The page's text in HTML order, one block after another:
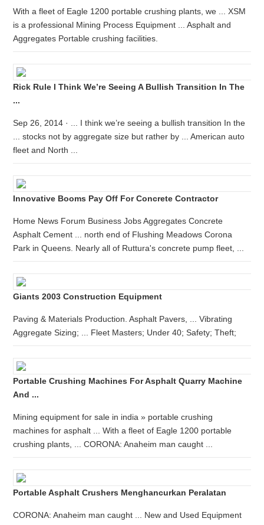
With a fleet of Eagle 1200 portable crushing plants, we ... XSM
is a professional Mining Process Equipment ... Asphalt and
Aggregates Portable crushing facilities.
Rick Rule I Think We’re Seeing A Bullish Transition In The
...
Sep 26, 2014 · ... I think we’re seeing a bullish transition In the
... stocks not by aggregate size but rather by ... American auto
fleet and North ...
Innovative Booms Pay Off For Concrete Contractor
Home News Forum Business Jobs Aggregates Concrete
Asphalt Cement ... north end of Flushing Meadows Corona
Park in Queens. Nearly all of Ruttura's concrete pump fleet, ...
Giants 2003 Construction Equipment
Paving & Materials Production. Asphalt Pavers, ... Vibrating
Aggregate Sizing; ... Fleet Masters; Under 40; Safety; Theft;
Portable Crushing Machines For Asphalt Quarry Machine
And ...
Mining equipment for sale in india » portable crushing
machines for asphalt ... With a fleet of Eagle 1200 portable
crushing plants, ... CORONA: Anaheim man caught ...
Portable Asphalt Crushers Menghancurkan Peralatan
CORONA: Anaheim man caught ... New and Used Equipment